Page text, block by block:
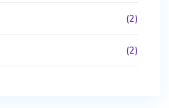
(2)
(2)